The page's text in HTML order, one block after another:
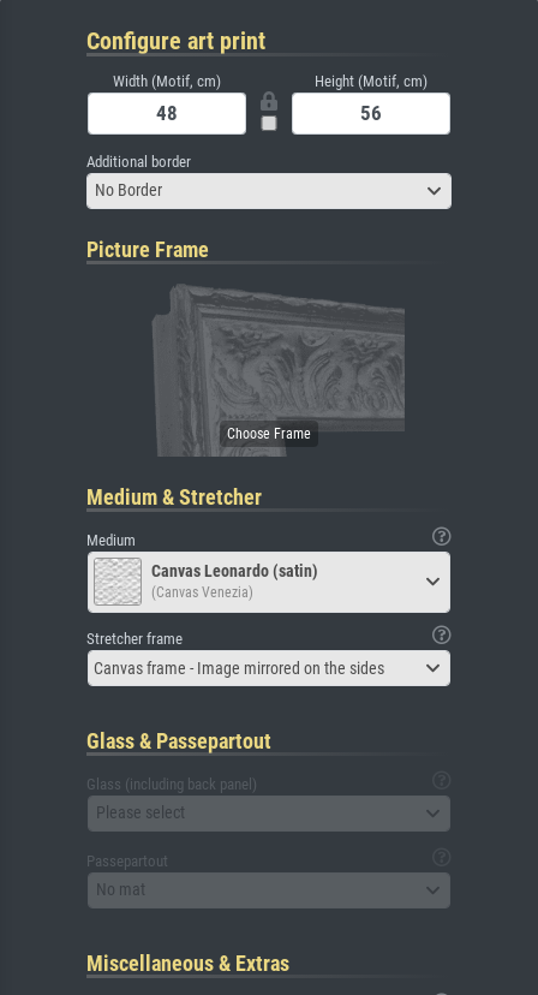
Configure art print
Width (Motif, cm) Height (Motif, cm)
Additional border
No Border
Picture Frame
Medium & Stretcher
Medium
Canvas Leonardo (satin)
(Canvas Venezia)
Stretcher frame
Canvas frame - Image mirrored on the sides
Glass & Passepartout
Glass (including back panel)
Please select
Passepartout
No mat
Miscellaneous & Extras